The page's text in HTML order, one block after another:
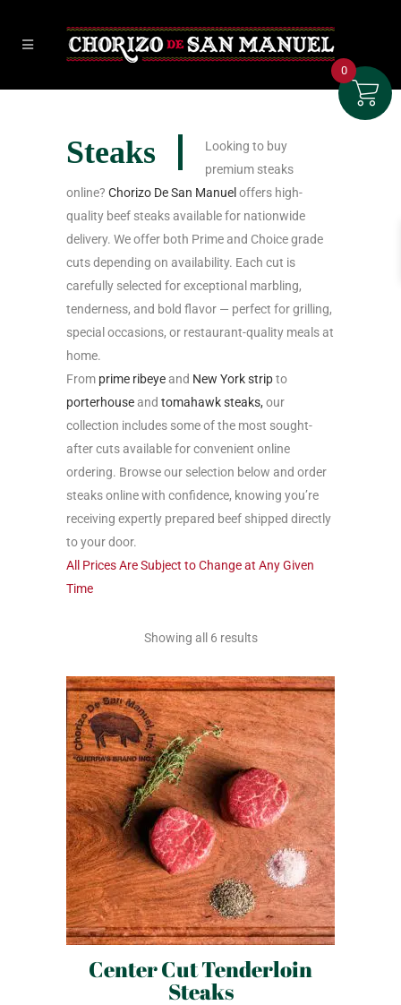
Steaks
Looking to buy
premium steaks
online? Chorizo De San Manuel offers high-
quality beef steaks available for nationwide
delivery. We offer both Prime and Choice grade
cuts depending on availability. Each cut is
carefully selected for exceptional marbling,
tenderness, and bold flavor — perfect for grilling,
special occasions, or restaurant-quality meals at
home.
From prime ribeyeand New York stripto
porterhouseand tomahawk steaks, our
collection includes some of the most sought-
after cuts available for convenient online
ordering. Browse our selection below and order
steaks online with confidence, knowing you’re
receiving expertly prepared beef shipped directly
to your door.
All Prices Are Subject to Change at Any Given
Time
Showing all 6 results
Center Cut Tenderloin
Steaks
0